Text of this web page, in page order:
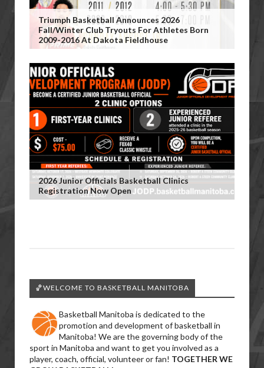
Triumph Basketball Announces 2026
Fall/Winter Club Tryouts For Athletes Born
2009-2016 At Dakota Fieldhouse
2026 Junior Officials Basketball Clinics
Registration Now Open
🏀WELCOME TO BASKETBALL MANITOBA
Basketball Manitoba is dedicated to the
promotion and development of basketball in
Manitoba! We are the governing body of the
sport in Manitoba and want to get you involved as a
player, coach, official, volunteer or fan! TOGETHER WE